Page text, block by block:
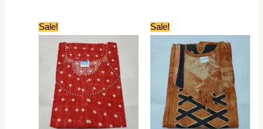
Sale!
price
was:
₹399.00.
price
is:
₹199.00.
Sale!
price
was:
₹399.00.
price
is:
₹199.00.